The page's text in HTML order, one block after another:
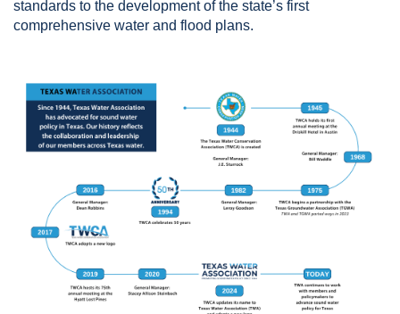
standards to the development of the state’s first
comprehensive water and flood plans.